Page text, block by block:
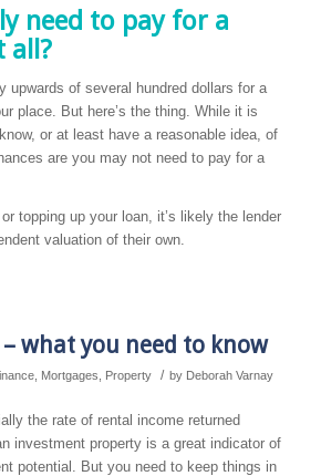
need to pay for a
all?
upwards of several hundred dollars for a
place. But here’s the thing. While it is
or at least have a reasonable idea, of
are you may not need to pay for a
topping up your loan, it’s likely the lender
valuation of their own.
what you need to know
, Mortgages Property / by Deborah Varnay
the rate of rental income returned
investment property is a great indicator of
potential. But you need to keep things in